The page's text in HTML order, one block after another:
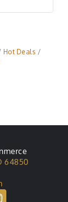
Hot Deals
64850